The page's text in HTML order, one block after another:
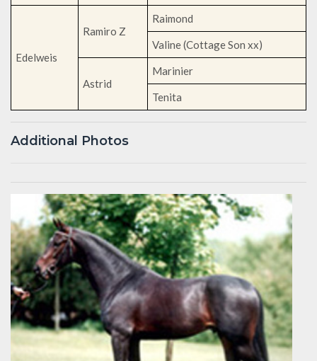
Edelweis
Ramiro Z
Raimond
Valine (Cottage Son xx)
Astrid
Marinier
Tenita
Additional Photos